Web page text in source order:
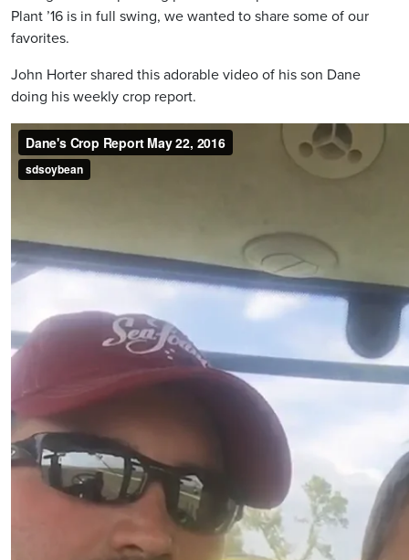
Plant ’16 is in full swing, we wanted to share some of our
favorites.
John Horter shared this adorable video of his son Dane
doing his weekly crop report.